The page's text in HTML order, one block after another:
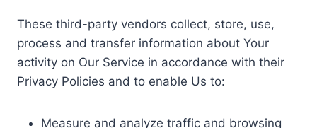
These third-party vendors collect, store, use,
process and transfer information about Your
activity on Our Service in accordance with their
Privacy Policies and to enable Us to:
Measure and analyze traffic and browsing